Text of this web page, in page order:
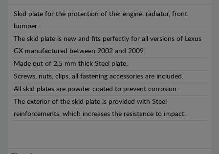
Skid plate for the protection of the: engine, radiator, front
bumper .
The skid plate is new and fits perfectly for all versions of Lexus
GX manufactured between 2002 and 2009.
Made out of 2.5 mm thick Steel plate.
Screws, nuts, clips, all fastening accessories are included.
All skid plates are powder coated to prevent corrosion.
The exterior of the skid plate is provided with Steel
reinforcements, which increases the resistance to impact.